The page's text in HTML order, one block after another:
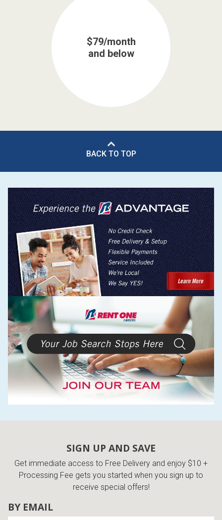
$79/month
and below
BACK TO TOP
SIGN UP AND SAVE
Get immediate access to Free Delivery and enjoy $10 +
Processing Fee gets you started when you sign up to
receive special offers!
BY EMAIL